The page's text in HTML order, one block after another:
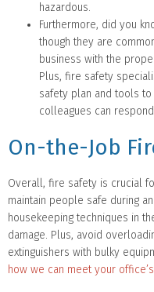
hazardous.
Furthermore, did you
though they are
business with the
Plus, fire safety
safety plan and tools
colleagues can
On-the-Job
Overall, fire safety is crucial
maintain people safe during
housekeeping techniques in
damage. Plus, avoid
extinguishers with bulky
how we can meet your